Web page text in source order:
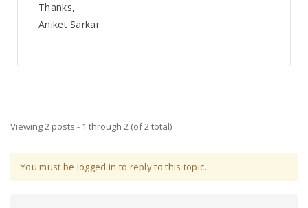
Thanks,
Aniket Sarkar
Viewing 2 posts - 1 through 2 (of 2 total)
You must be logged in to reply to this topic.